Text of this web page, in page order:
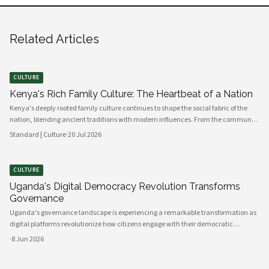
Related Articles
CULTURE
Kenya's Rich Family Culture: The Heartbeat of a Nation
Kenya's deeply rooted family culture continues to shape the social fabric of the
nation, blending ancient traditions with modern influences. From the communal
values of its diverse ethnic groups to the evolving dynamics of urban households,
Standard | Culture·20 Jul 2026
CULTURE
Uganda's Digital Democracy Revolution Transforms
Governance
Uganda's governance landscape is experiencing a remarkable transformation as
digital platforms revolutionize how citizens engage with their democratic
institutions. Innovative technology solutions are bridging traditional gaps
·8 Jun 2026